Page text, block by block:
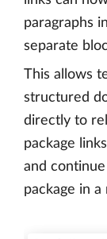
paragraphs
separate
This allows
structured
directly to
package
and
package in a